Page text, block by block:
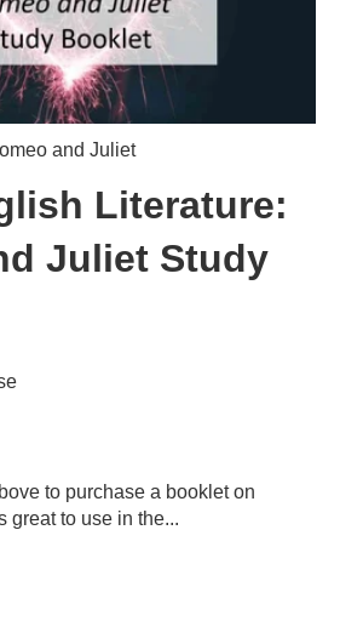
and Juliet
Literature:
Juliet Study
to purchase a booklet on
great to use in the...